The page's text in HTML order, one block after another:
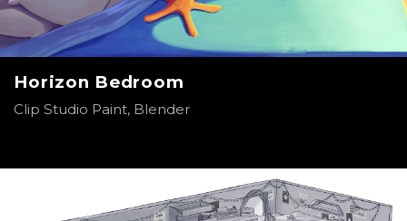
Horizon Bedroom
Clip Studio Paint, Blender